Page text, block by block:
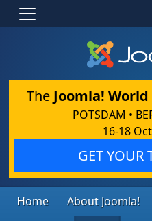
The Joomla!
POTSDAM •
16-18
GET YOUR
Home About Joomla!